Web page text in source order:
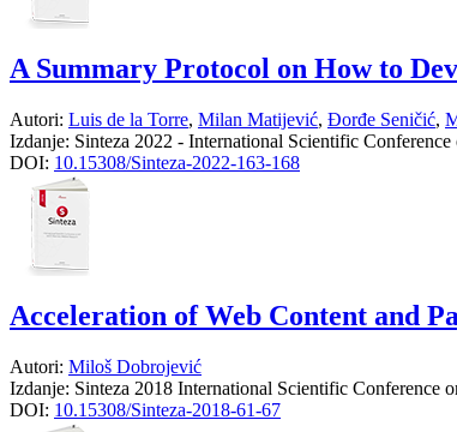
A Summary Protocol on How to
Autori: Luis de la Torre, Milan Matijević, Đorđe Seničić,
Izdanje: Sinteza 2022 - International Scientific
DOI: 10.15308/Sinteza-2022-163-168
Acceleration of Web Content and
Autori: Miloš Dobrojević
Izdanje: Sinteza 2018 International Scientific Conference
DOI: 10.15308/Sinteza-2018-61-67